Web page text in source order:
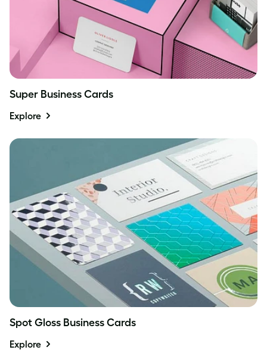
Super Business Cards
Explore
Spot Gloss Business Cards
Explore